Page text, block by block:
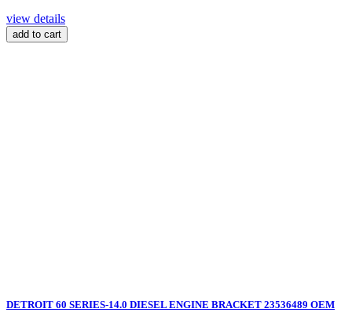
view details
add to cart
DETROIT 60 SERIES-14.0 DIESEL ENGINE BRACKET 23536489 OEM